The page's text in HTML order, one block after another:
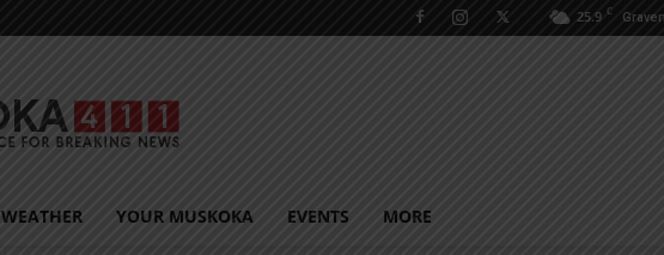
25.9 C
WEATHER YOUR MUSKOKA EVENTS MORE